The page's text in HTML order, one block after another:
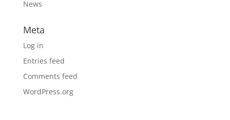
News
Meta
Log in
Entries feed
Comments feed
WordPress.org